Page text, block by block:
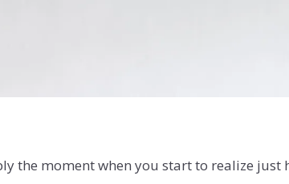
the moment when you start to realize just